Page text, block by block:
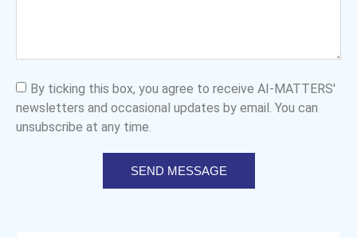
By ticking this box, you agree to receive AI-MATTERS'
newsletters and occasional updates by email. You can
unsubscribe at any time.
SEND MESSAGE